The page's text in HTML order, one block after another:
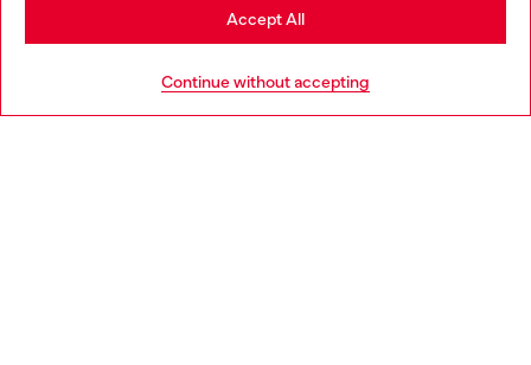
Continue without accepting
Accept All